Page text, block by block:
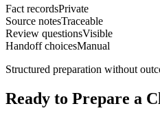
Fact recordsPrivate
Source notesTraceable
Review questionsVisible
Handoff choicesManual
Structured preparation without
Ready to Prepare a